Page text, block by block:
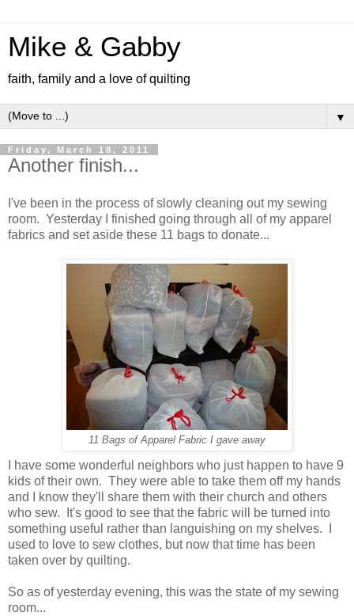
Mike & Gabby
faith, family and a love of quilting
▼
Friday, March 18, 2011
Another finish...
I've been in the process of slowly cleaning out my sewing
room. Yesterday I finished going through all of my apparel
fabrics and set aside these 11 bags to donate...
11 Bags of Apparel Fabric I gave away
I have some wonderful neighbors who just happen to have 9
kids of their own. They were able to take them off my hands
and I know they'll share them with their church and others
who sew. It's good to see that the fabric will be turned into
something useful rather than languishing on my shelves. I
used to love to sew clothes, but now that time has been
taken over by quilting.
So as of yesterday evening, this was the state of my sewing
room...